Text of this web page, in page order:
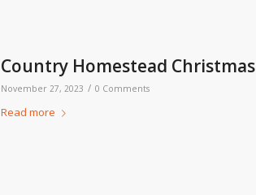
Country Homestead Christmas
November 27, 2023 / 0 Comments
Read more